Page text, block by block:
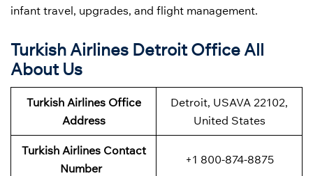
infant travel, upgrades, and flight management.
Turkish Airlines Detroit Office All
About Us
Turkish Airlines Office
Address
Detroit, USAVA 22102,
United States
Turkish Airlines Contact
Number
+1 800-874-8875